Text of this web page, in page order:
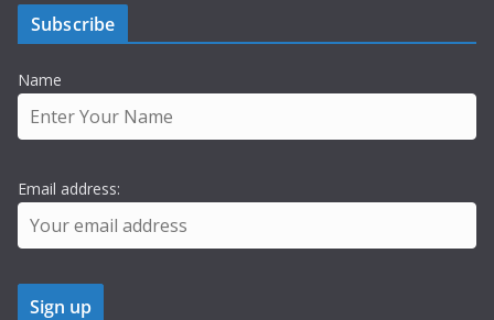
Subscribe
Name
Email address: